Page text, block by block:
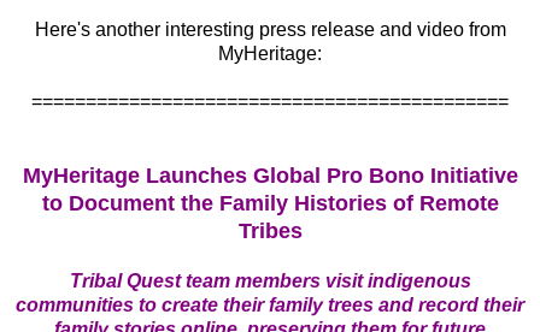
Here's another interesting press release and video from
MyHeritage:
============================================
MyHeritage Launches Global Pro Bono Initiative
to Document the Family Histories of Remote
Tribes
Tribal Quest team members visit indigenous
communities to create their family trees and record their